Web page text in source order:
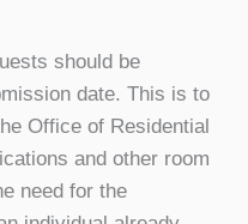
should be
date. This is to
Office of Residential
and other room
need for the